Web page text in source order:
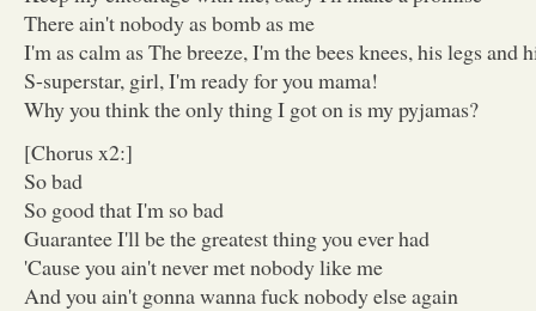
There ain't nobody as bomb as me
I'm as calm as The breeze, I'm the bees knees, his legs and
S-superstar, girl, I'm ready for you mama!
Why you think the only thing I got on is my pyjamas?
[Chorus x2:]
So bad
So good that I'm so bad
Guarantee I'll be the greatest thing you ever had
'Cause you ain't never met nobody like me
And you ain't gonna wanna fuck nobody else again